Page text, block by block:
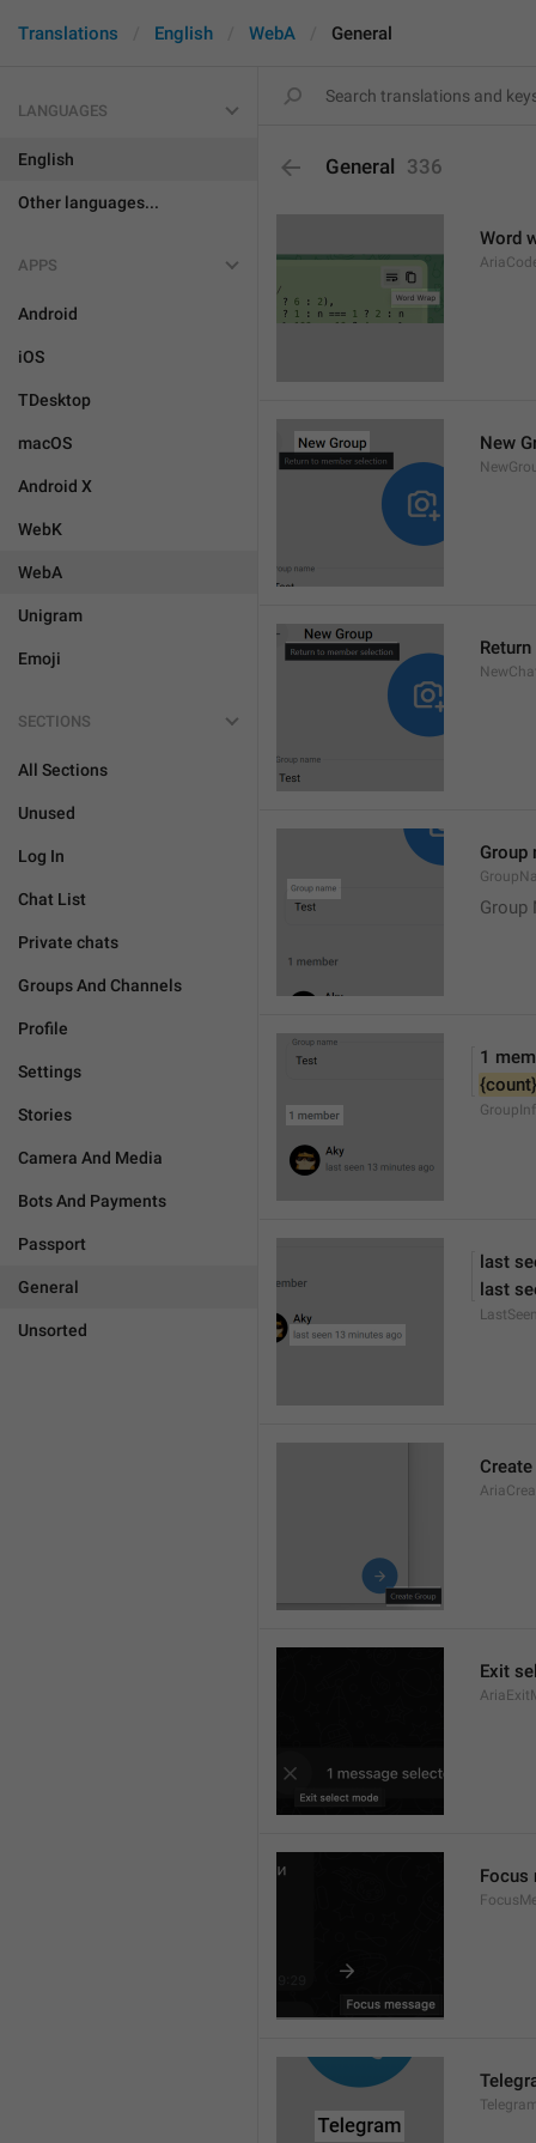
Translations English WebA General
LANGUAGES
English
Other languages...
APPS
Android
iOS
TDesktop
macOS
Android X
WebK
WebA
Unigram
Emoji
SECTIONS
All Sections
Unused
Log In
Chat List
Private chats
Groups And Channels
Profile
Settings
Stories
Camera And Media
Bots And Payments
Passport
General
Unsorted
General 336
Word
New
Group
Group
1
{count}
last
last
Exit
Focus